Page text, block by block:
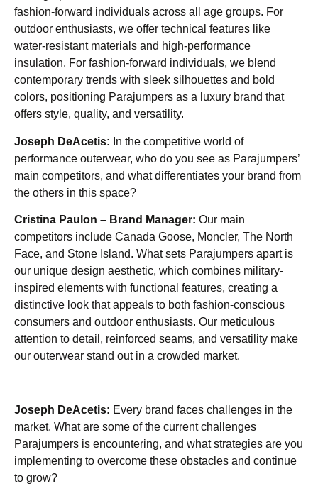
fashion-forward individuals across all age groups. For
outdoor enthusiasts, we offer technical features like
water-resistant materials and high-performance
insulation. For fashion-forward individuals, we blend
contemporary trends with sleek silhouettes and bold
colors, positioning Parajumpers as a luxury brand that
offers style, quality, and versatility.
Joseph DeAcetis: In the competitive world of
performance outerwear, who do you see as Parajumpers’
main competitors, and what differentiates your brand from
the others in this space?
Cristina Paulon – Brand Manager: Our main
competitors include Canada Goose, Moncler, The North
Face, and Stone Island. What sets Parajumpers apart is
our unique design aesthetic, which combines military-
inspired elements with functional features, creating a
distinctive look that appeals to both fashion-conscious
consumers and outdoor enthusiasts. Our meticulous
attention to detail, reinforced seams, and versatility make
our outerwear stand out in a crowded market.
Joseph DeAcetis: Every brand faces challenges in the
market. What are some of the current challenges
Parajumpers is encountering, and what strategies are you
implementing to overcome these obstacles and continue
to grow?